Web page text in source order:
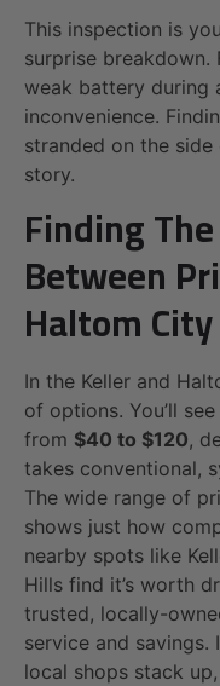
This inspection is
surprise
weak battery during
inconvenience.
stranded on the
story.
Finding
Between
Haltom City
In the Keller and
of options. You’ll
from $40 to $120,
takes conventional,
The wide range of
shows just how
nearby spots like
Hills find it’s worth
trusted, locally-
service and
local shops stack